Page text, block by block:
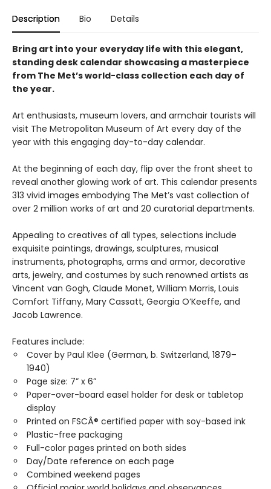
Description Bio Details
Bring art into your everyday life with this elegant,
standing desk calendar showcasing a masterpiece
from The Met’s world-class collection each day of
the year.
Art enthusiasts, museum lovers, and armchair tourists will
visit The Metropolitan Museum of Art every day of the
year with this engaging day-to-day calendar.
At the beginning of each day, flip over the front sheet to
reveal another glowing work of art. This calendar presents
313 vivid images embodying The Met’s vast collection of
over 2 million works of art and 20 curatorial departments.
Appealing to creatives of all types, selections include
exquisite paintings, drawings, sculptures, musical
instruments, photographs, arms and armor, decorative
arts, jewelry, and costumes by such renowned artists as
Vincent van Gogh, Claude Monet, William Morris, Louis
Comfort Tiffany, Mary Cassatt, Georgia O’Keeffe, and
Jacob Lawrence.
Features include:
Cover by Paul Klee (German, b. Switzerland, 1879–
1940)
Page size: 7” x 6”
Paper-over-board easel holder for desk or tabletop
display
Printed on FSCÂ® certified paper with soy-based ink
Plastic-free packaging
Full-color pages printed on both sides
Day/Date reference on each page
Combined weekend pages